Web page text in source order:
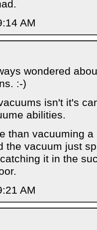
AM
wondered
:-)
isn't it's
abilities.
than vacuuming
the vacuum just
it in the
AM